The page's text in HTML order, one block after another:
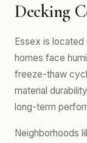
Decking
Essex is located
homes face
freeze-thaw
material
long-term
Neighborhoods